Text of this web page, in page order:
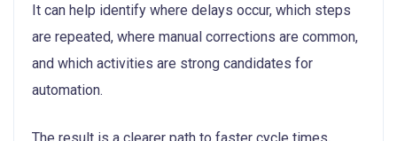
It can help identify where delays occur, which steps
are repeated, where manual corrections are common,
and which activities are strong candidates for
automation.